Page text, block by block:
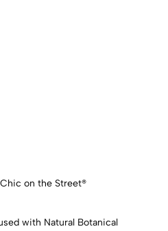
on the Street®
with Natural Botanical